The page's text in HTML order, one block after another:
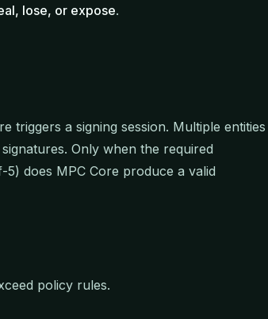
lose, or expose.
triggers a signing session. Multiple entities
Only when the required
does MPC Core produce a valid
policy rules.